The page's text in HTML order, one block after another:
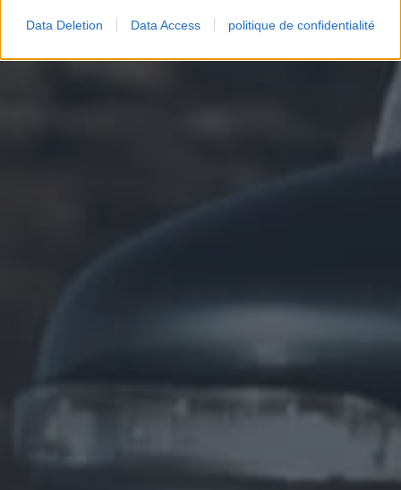
Data Deletion Data Access politique de confidentialité